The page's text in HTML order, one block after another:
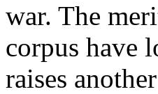
war. The
corpus have
raises